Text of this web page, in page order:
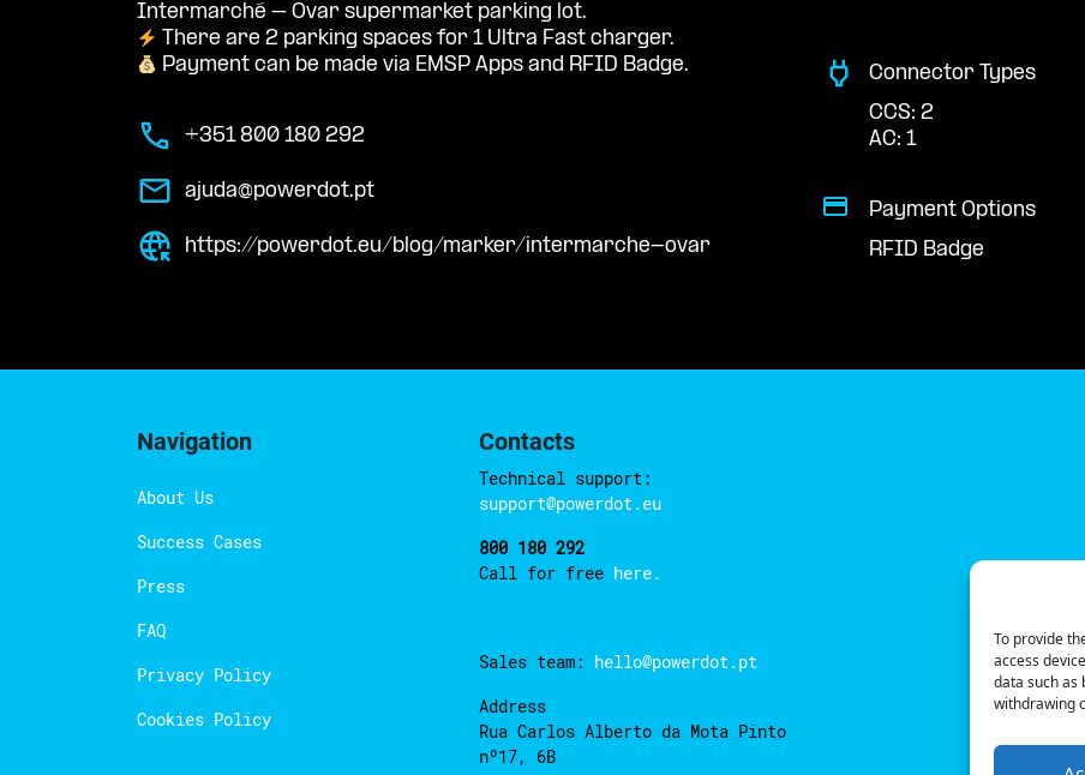
To provide
access
data such as
withdrawing
Intermarché – Ovar supermarket parking lot.
There are 2 parking spaces for 1 Ultra Fast charger.
Payment can be made via EMSP Apps and RFID Badge.
+351 800 180 292
ajuda@powerdot.pt
https://powerdot.eu/blog/marker/intermarche-ovar
Connector Types
CCS: 2
AC: 1
Payment Options
RFID Badge
Navigation
About Us
Success Cases
Press
FAQ
Privacy Policy
Cookies Policy
Contacts
Technical support:
support@powerdot.eu
800 180 292
Call for free here.
Sales team: hello@powerdot.pt
Address
Rua Carlos Alberto da Mota Pinto
nº17, 6B